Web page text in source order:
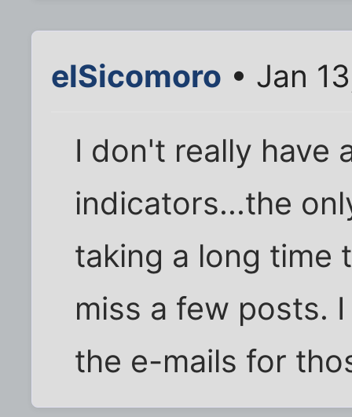
elSicomoro • Jan
I don't really have
indicators...the
taking a long time
miss a few posts.
the e-mails for